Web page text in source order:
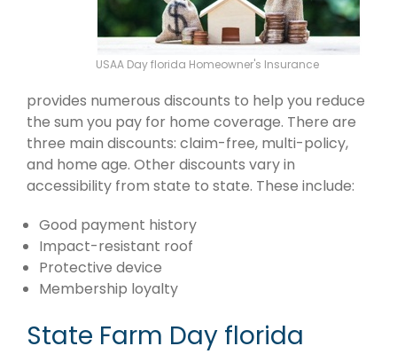
USAA Day florida Homeowner's Insurance
provides numerous discounts to help you reduce
the sum you pay for home coverage. There are
three main discounts: claim-free, multi-policy,
and home age. Other discounts vary in
accessibility from state to state. These include:
Good payment history
Impact-resistant roof
Protective device
Membership loyalty
State Farm Day florida